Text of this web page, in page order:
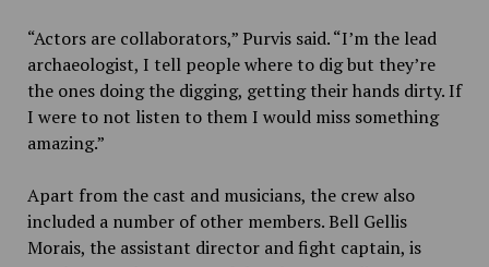
“Actors are collaborators,” Purvis said. “I’m the lead
archaeologist, I tell people where to dig but they’re
the ones doing the digging, getting their hands dirty. If
I were to not listen to them I would miss something
amazing.”
Apart from the cast and musicians, the crew also
included a number of other members. Bell Gellis
Morais, the assistant director and fight captain, is